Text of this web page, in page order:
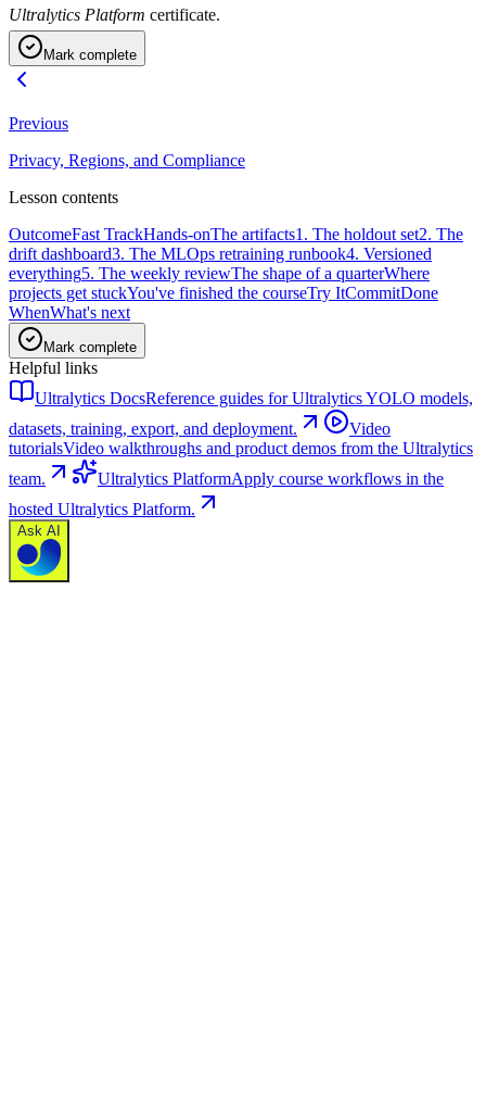
Ultralytics Platform certificate.
Mark complete
Previous
Privacy, Regions, and Compliance
Lesson contents
OutcomeFast TrackHands-onThe artifacts1. The holdout set2. The
drift dashboard3. The MLOps retraining runbook4. Versioned
everything5. The weekly reviewThe shape of a quarterWhere
projects get stuckYou've finished the courseTry ItCommitDone
WhenWhat's next
Mark complete
Helpful links
Ultralytics DocsReference guides for Ultralytics YOLO models,
datasets, training, export, and deployment.
Video
tutorialsVideo walkthroughs and product demos from the Ultralytics
team.
Ultralytics PlatformApply course workflows in the
hosted Ultralytics Platform.
Ask AI